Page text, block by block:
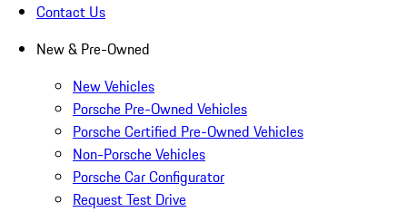
Contact Us
New & Pre-Owned
New Vehicles
Porsche Pre-Owned Vehicles
Porsche Certified Pre-Owned Vehicles
Non-Porsche Vehicles
Porsche Car Configurator
Request Test Drive